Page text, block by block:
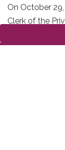
On October
Clerk of the
On November